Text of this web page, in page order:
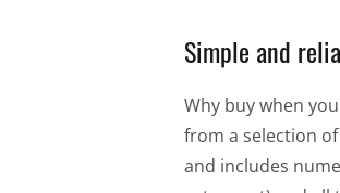
Simple and
Why buy when
from a selection
and includes